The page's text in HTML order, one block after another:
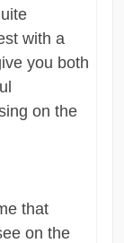
with a
you both
on the
that
on the